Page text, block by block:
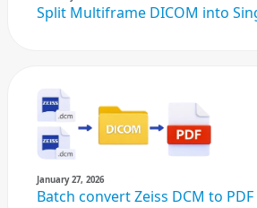
Split Multiframe DICOM into
January 27, 2026
Batch convert Zeiss DCM to